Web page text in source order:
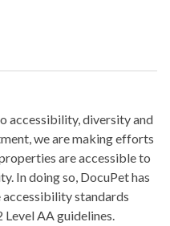
accessibility, diversity and
we are making efforts
are accessible to
In doing so, DocuPet has
standards
Level AA guidelines.